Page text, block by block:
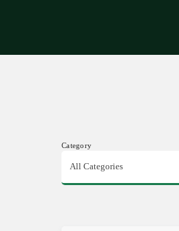
Category